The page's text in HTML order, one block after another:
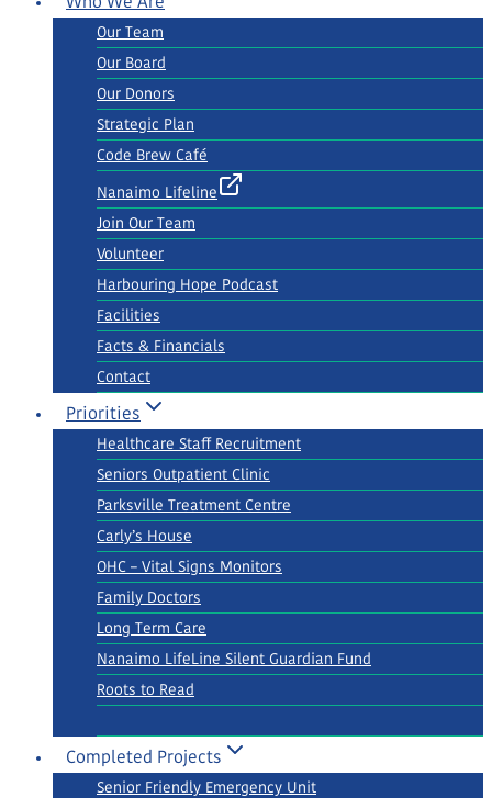
Our Team
Our Board
Our Donors
Strategic Plan
Code Brew Café
Nanaimo Lifeline
Join Our Team
Volunteer
Harbouring Hope Podcast
Facilities
Facts & Financials
Contact
Priorities
Healthcare Staff Recruitment
Seniors Outpatient Clinic
Parksville Treatment Centre
Carly’s House
OHC – Vital Signs Monitors
Family Doctors
Long Term Care
Nanaimo LifeLine Silent Guardian Fund
Roots to Read
Completed Projects
Senior Friendly Emergency Unit